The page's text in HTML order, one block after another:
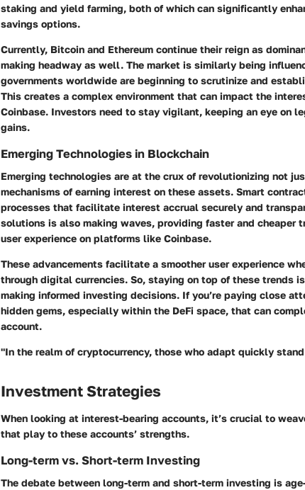
staking and yield farming, both of which can significantly
savings options.
Currently, Bitcoin and Ethereum continue their reign as
making headway as well. The market is similarly being
governments worldwide are beginning to scrutinize and
This creates a complex environment that can impact the
Coinbase. Investors need to stay vigilant, keeping an eye on
gains.
Emerging Technologies in Blockchain
Emerging technologies are at the crux of revolutionizing not
mechanisms of earning interest on these assets. Smart
processes that facilitate interest accrual securely and
solutions is also making waves, providing faster and cheaper
user experience on platforms like Coinbase.
These advancements facilitate a smoother user experience
through digital currencies. So, staying on top of these trends
making informed investing decisions. If you’re paying close
hidden gems, especially within the DeFi space, that can
account.
"In the realm of cryptocurrency, those who adapt quickly
Investment Strategies
When looking at interest-bearing accounts, it’s crucial to
that play to these accounts’ strengths.
Long-term vs. Short-term Investing
The debate between long-term and short-term investing is